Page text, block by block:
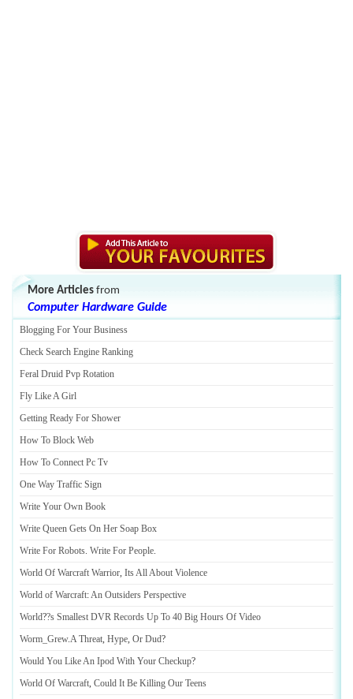
More Articles from
Computer Hardware Guide
Blogging For Your Business
Check Search Engine Ranking
Feral Druid Pvp Rotation
Fly Like A Girl
Getting Ready For Shower
How To Block Web
How To Connect Pc Tv
One Way Traffic Sign
Write Your Own Book
Write Queen Gets On Her Soap Box
Write For Robots. Write For People.
World Of Warcraft Warrior, Its All About Violence
World of Warcraft:An Outsiders Perspective
World??s Smallest DVR Records Up To 40 Big Hours Of Video
Worm_Grew.A Threat, Hype, Or Dud?
Would You Like An Ipod With Your Checkup?
World Of Warcraft, Could It Be Killing Our Teens